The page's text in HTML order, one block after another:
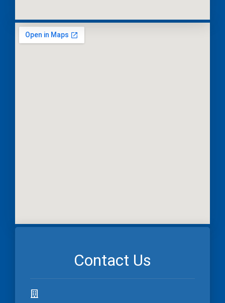
Contact Us